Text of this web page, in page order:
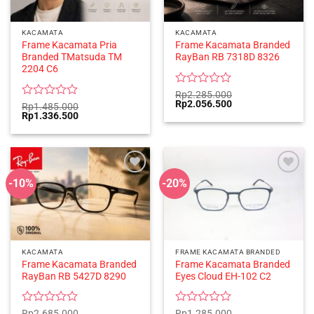
KACAMATA
Frame Kacamata Pria
Branded TMatsuda TM
2204 C6
Rated
0
of
5
Rp1.485.000
Original
price
was:
Rp1.336.500Current
is:
KACAMATA
Frame Kacamata Branded
RayBan RB 7318D 8326
Rated
0
of
Rp2.285.000
Original
price
was:
Rp2.056.500Current
is:
-10%
KACAMATA
Frame Kacamata Branded
RayBan RB 5427D 8290
-20%
FRAME KACAMATA BRANDED
Frame Kacamata Branded
Eyes Cloud EH-102 C2